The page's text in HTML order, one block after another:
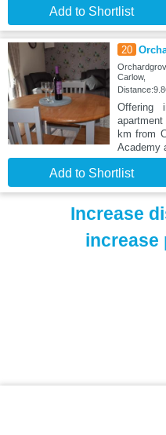
Add to Shortlist
20
Carlow,
Offering
km from
Academy
Add to Shortlist
Increase
increase